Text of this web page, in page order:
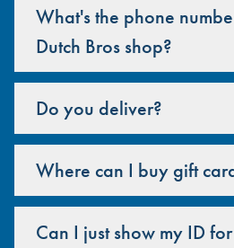
What's the phone
Dutch Bros shop?
Do you deliver?
Where can I buy gift
Can I just show my ID